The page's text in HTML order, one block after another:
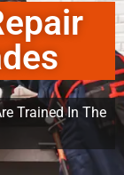
Trained In The